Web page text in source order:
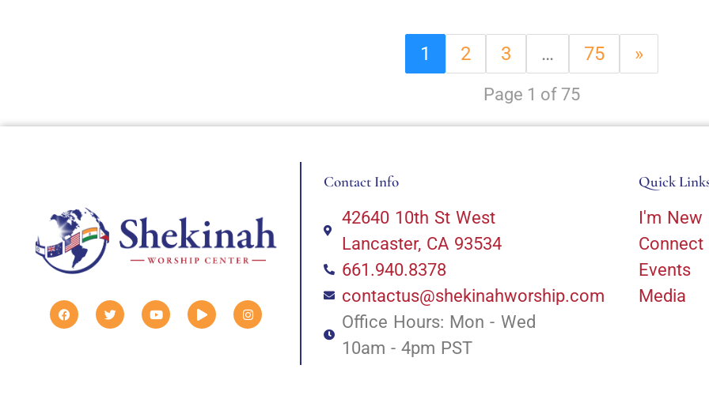
1 2 3 … 75 »
Page 1 of 75
Contact Info
42640 10th St West
Lancaster, CA 93534
661.940.8378
contactus@shekinahworship.com
Office Hours: Mon - Wed
10am - 4pm PST
Quick
I'm New
Connect
Events
Media